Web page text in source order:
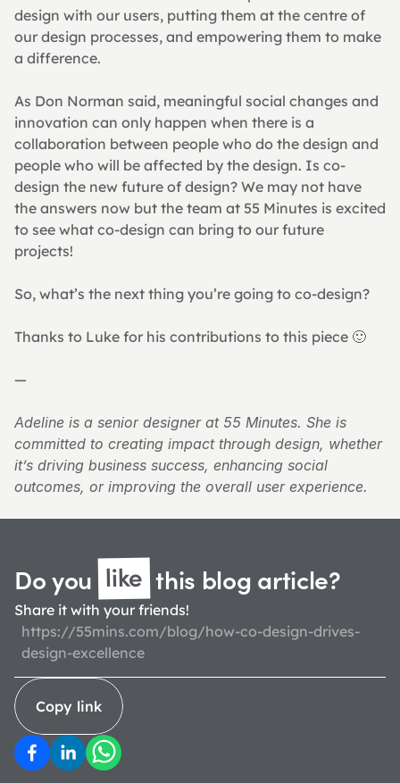
design with our users, putting them at the centre of
our design processes, and empowering them to make
a difference.
As Don Norman said, meaningful social changes and
innovation can only happen when there is a
collaboration between people who do the design and
people who will be affected by the design. Is co-
design the new future of design? We may not have
the answers now but the team at 55 Minutes is excited
to see what co-design can bring to our future
projects!
So, what’s the next thing you’re going to co-design?
Thanks to Luke for his contributions to this piece 🙂
—
Adeline is a senior designer at 55 Minutes. She is
committed to creating impact through design, whether
it’s driving business success, enhancing social
outcomes, or improving the overall user experience.
Do you like this blog article?
Share it with your friends!
https://55mins.com/blog/how-co-design-drives-
design-excellence
Copy link